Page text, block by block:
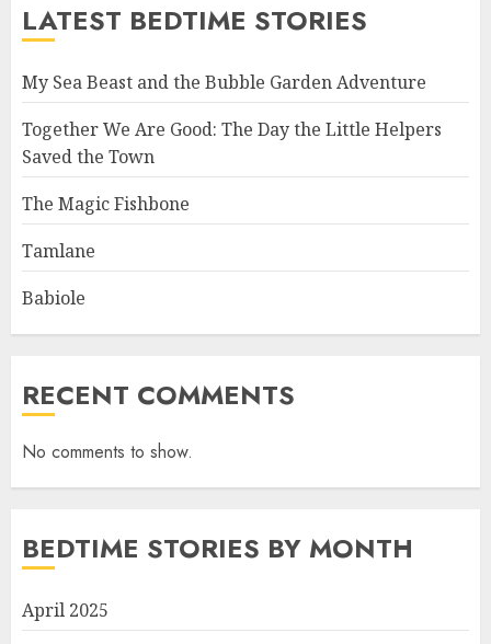
LATEST BEDTIME STORIES
My Sea Beast and the Bubble Garden Adventure
Together We Are Good: The Day the Little Helpers
Saved the Town
The Magic Fishbone
Tamlane
Babiole
RECENT COMMENTS
No comments to show.
BEDTIME STORIES BY MONTH
April 2025